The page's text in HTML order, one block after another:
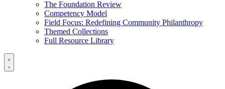
The Foundation Review
Competency Model
Field Focus: Redefining Community Philanthropy
Themed Collections
Full Resource Library